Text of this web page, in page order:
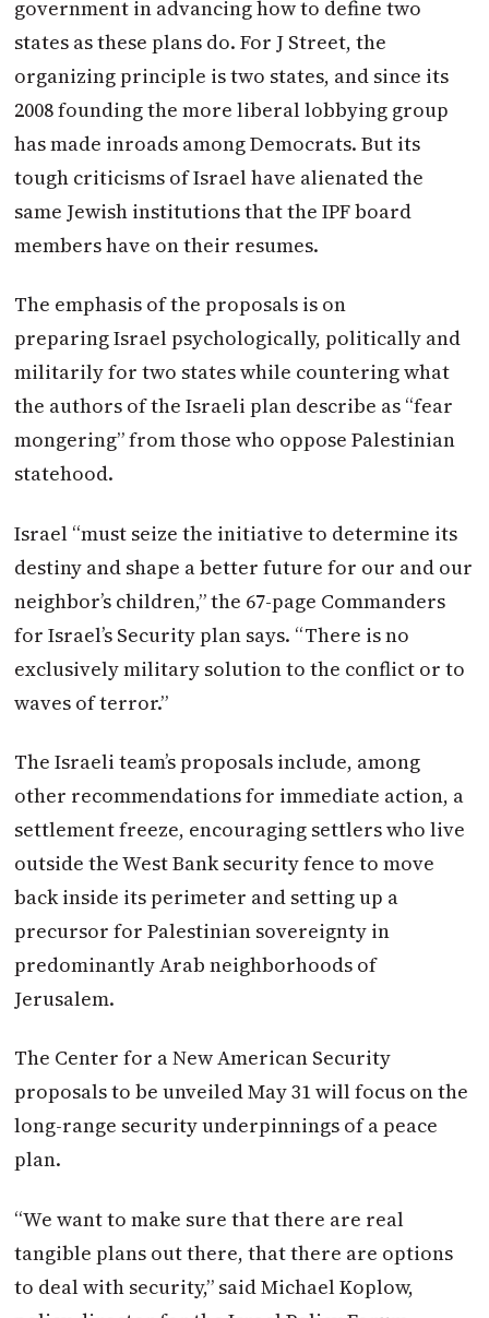
government in advancing how to define two
states as these plans do. For J Street, the
organizing principle is two states, and since its
2008 founding the more liberal lobbying group
has made inroads among Democrats. But its
tough criticisms ofIsraelhave alienated the
same Jewish institutions that the IPF board
members have on their resumes.
The emphasis of the proposals is on
preparingIsrael psychologically, politically and
militarily for two states while countering what
the authors of the Israeli plan describe as “fear
mongering” from those who oppose Palestinian
statehood.
Israel “must seize the initiative to determine its
destiny and shape a better future for our and our
neighbor’s children,” the 67-page Commanders
forIsrael’s Security plan says. “There is no
exclusively military solution to the conflict or to
waves of terror.”
The Israeli team’s proposals include, among
other recommendations for immediate action, a
settlement freeze, encouraging settlers who live
outside the West Bank security fence to move
back inside its perimeter and setting up a
precursor for Palestinian sovereignty in
predominantly Arab neighborhoods of
Jerusalem.
The Center for a New American Security
proposals to be unveiledMay 31will focus on the
long-range security underpinnings of a peace
plan.
“We want to make sure that there are real
tangible plans out there, that there are options
to deal with security,” said Michael Koplow,